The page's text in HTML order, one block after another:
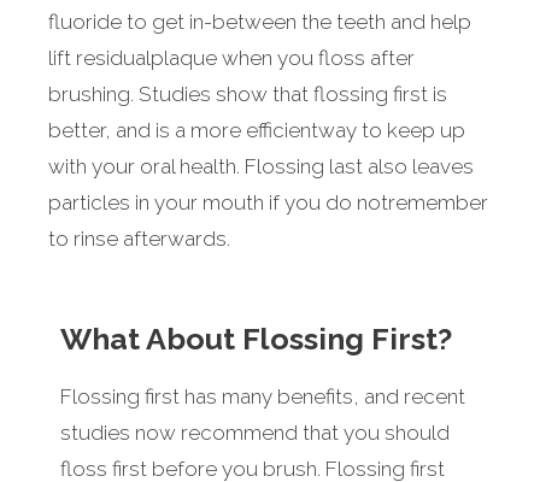
fluoride to get in-between the teeth and help
lift residualplaque when you floss after
brushing. Studies show that flossing first is
better, and is a more efficientway to keep up
with your oral health. Flossing last also leaves
particles in your mouth if you do notremember
to rinse afterwards.
What About Flossing First?
Flossing first has many benefits, and recent
studies now recommend that you should
floss first before you brush. Flossing first